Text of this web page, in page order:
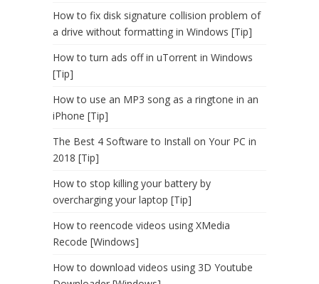
How to fix disk signature collision problem of
a drive without formatting in Windows [Tip]
How to turn ads off in uTorrent in Windows
[Tip]
How to use an MP3 song as a ringtone in an
iPhone [Tip]
The Best 4 Software to Install on Your PC in
2018 [Tip]
How to stop killing your battery by
overcharging your laptop [Tip]
How to reencode videos using XMedia
Recode [Windows]
How to download videos using 3D Youtube